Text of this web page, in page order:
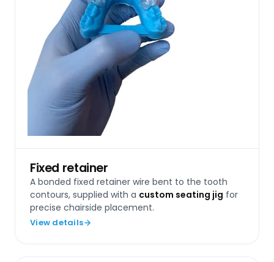
Fixed retainer
A bonded fixed retainer wire bent to the tooth
contours, supplied with a custom seating jig for
precise chairside placement.
View details